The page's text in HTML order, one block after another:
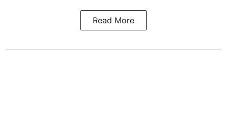
Read More